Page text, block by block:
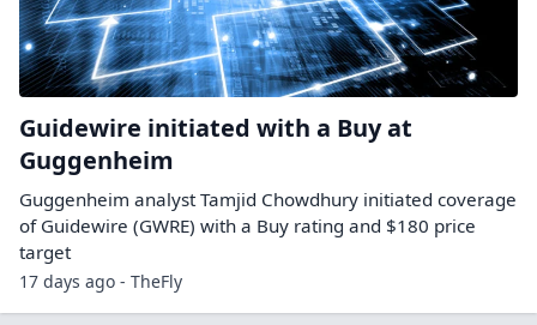
Guidewire initiated with a Buy at
Guggenheim
Guggenheim analyst Tamjid Chowdhury initiated coverage
of Guidewire (GWRE) with a Buy rating and $180 price
target
17 days ago - TheFly